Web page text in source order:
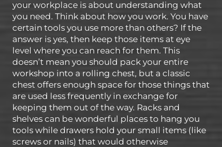
your workplace is about understanding what
you need. Think about how you work. You have
certain tools you use more than others? If the
answer is yes, then keep those items at eye
level where you can reach for them. This
doesn’t mean you should pack your entire
workshop into a rolling chest, but a classic
chest offers enough space for those things that
are used less frequently in exchange for
keeping them out of the way. Racks and
shelves can be wonderful places to hang you
tools while drawers hold your small items (like
screws or nails) that would otherwise